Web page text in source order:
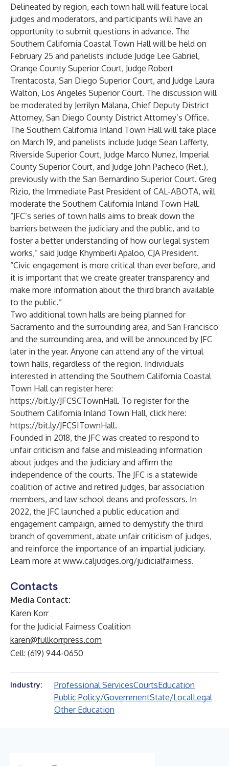
Delineated by region, each town hall will feature local
judges and moderators, and participants will have an
opportunity to submit questions in advance. The
Southern California Coastal Town Hall will be held on
February 25 and panelists include Judge Lee Gabriel,
Orange County Superior Court, Judge Robert
Trentacosta, San Diego Superior Court, and Judge Laura
Walton, Los Angeles Superior Court. The discussion will
be moderated by Jerrilyn Malana, Chief Deputy District
Attorney, San Diego County District Attorney’s Office.
The Southern California Inland Town Hall will take place
on March 19, and panelists include Judge Sean Lafferty,
Riverside Superior Court, Judge Marco Nunez, Imperial
County Superior Court, and Judge John Pacheco (Ret.),
previously with the San Bernardino Superior Court. Greg
Rizio, the Immediate Past President of CAL-ABOTA, will
moderate the Southern California Inland Town Hall.
“JFC’s series of town halls aims to break down the
barriers between the judiciary and the public, and to
foster a better understanding of how our legal system
works,” said Judge Khymberli Apaloo, CJA President.
“Civic engagement is more critical than ever before, and
it is important that we create greater transparency and
make more information about the third branch available
to the public.”
Two additional town halls are being planned for
Sacramento and the surrounding area, and San Francisco
and the surrounding area, and will be announced by JFC
later in the year. Anyone can attend any of the virtual
town halls, regardless of the region. Individuals
interested in attending the Southern California Coastal
Town Hall can register here:
https://bit.ly/JFCSCTownHall. To register for the
Southern California Inland Town Hall, click here:
https://bit.ly/JFCSITownHall.
Founded in 2018, the JFC was created to respond to
unfair criticism and false and misleading information
about judges and the judiciary and affirm the
independence of the courts. The JFC is a statewide
coalition of active and retired judges, bar association
members, and law school deans and professors. In
2022, the JFC launched a public education and
engagement campaign, aimed to demystify the third
branch of government, abate unfair criticism of judges,
and reinforce the importance of an impartial judiciary.
Learn more at www.caljudges.org/judicialfairness.
Contacts
Media Contact:
Karen Korr
for the Judicial Fairness Coalition
karen@fullkorrpress.com
Cell: (619) 944-0650
Industry: Professional ServicesCourtsEducation
Public Policy/GovernmentState/LocalLegal
Other Education